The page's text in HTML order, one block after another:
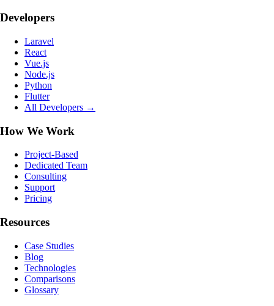
Developers
Laravel
React
Vue.js
Node.js
Python
Flutter
All Developers →
How We Work
Project-Based
Dedicated Team
Consulting
Support
Pricing
Resources
Case Studies
Blog
Technologies
Comparisons
Glossary